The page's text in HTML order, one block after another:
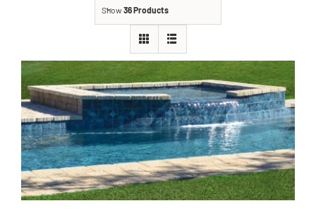
Show36 Products